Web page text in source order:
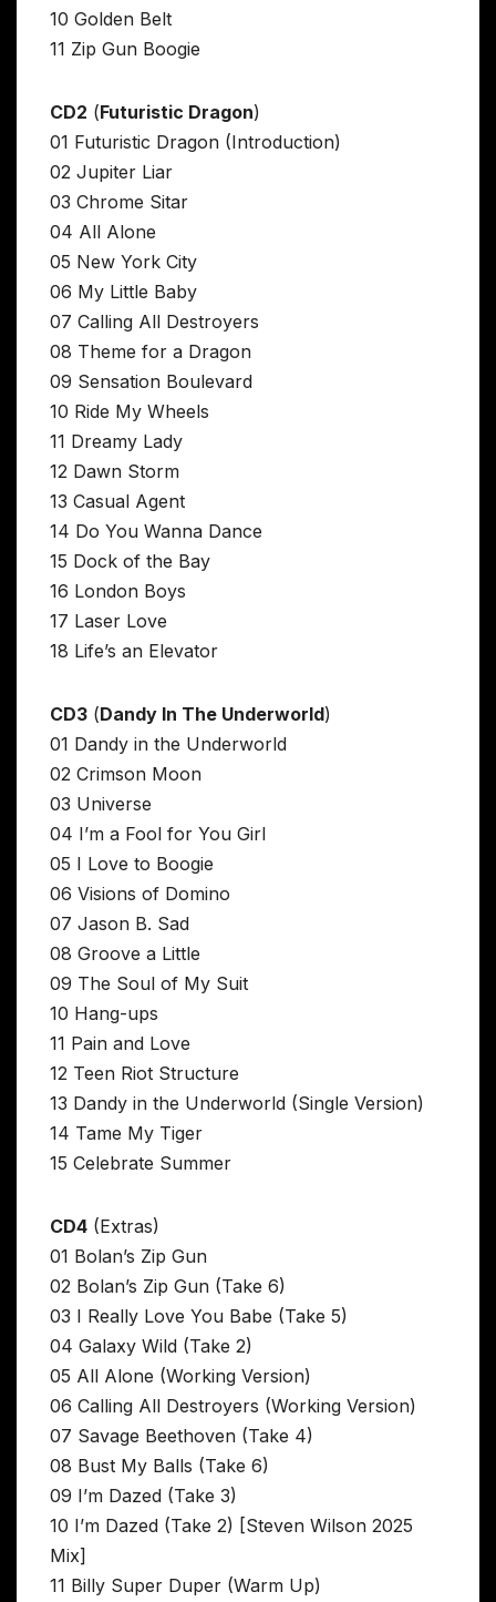
10 Golden Belt
11 Zip Gun Boogie
CD2 (Futuristic Dragon)
01 Futuristic Dragon (Introduction)
02 Jupiter Liar
03 Chrome Sitar
04 All Alone
05 New York City
06 My Little Baby
07 Calling All Destroyers
08 Theme for a Dragon
09 Sensation Boulevard
10 Ride My Wheels
11 Dreamy Lady
12 Dawn Storm
13 Casual Agent
14 Do You Wanna Dance
15 Dock of the Bay
16 London Boys
17 Laser Love
18 Life’s an Elevator
CD3 (Dandy In The Underworld)
01 Dandy in the Underworld
02 Crimson Moon
03 Universe
04 I’m a Fool for You Girl
05 I Love to Boogie
06 Visions of Domino
07 Jason B. Sad
08 Groove a Little
09 The Soul of My Suit
10 Hang-ups
11 Pain and Love
12 Teen Riot Structure
13 Dandy in the Underworld (Single Version)
14 Tame My Tiger
15 Celebrate Summer
CD4 (Extras)
01 Bolan’s Zip Gun
02 Bolan’s Zip Gun (Take 6)
03 I Really Love You Babe (Take 5)
04 Galaxy Wild (Take 2)
05 All Alone (Working Version)
06 Calling All Destroyers (Working Version)
07 Savage Beethoven (Take 4)
08 Bust My Balls (Take 6)
09 I’m Dazed (Take 3)
10 I’m Dazed (Take 2) [Steven Wilson 2025
Mix]
11 Billy Super Duper (Warm Up)